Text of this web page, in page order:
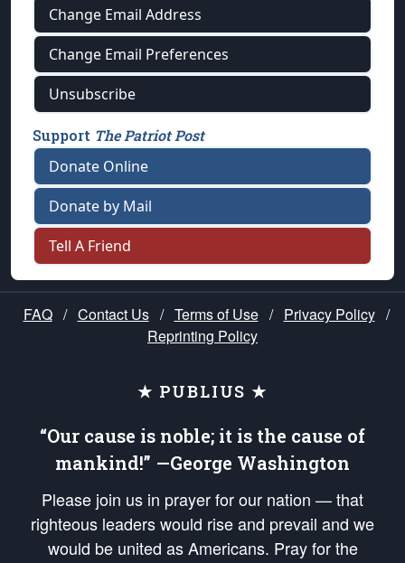
Change Email Address
Change Email Preferences
Unsubscribe
Support The Patriot Post
Donate Online
Donate by Mail
Tell A Friend
FAQ / Contact Us / Terms of Use / Privacy Policy /
Reprinting Policy
★ PUBLIUS ★
“Our cause is noble; it is the cause of
mankind!” —George Washington
Please join us in prayer for our nation — that
righteous leaders would rise and prevail and we
would be united as Americans. Pray for the